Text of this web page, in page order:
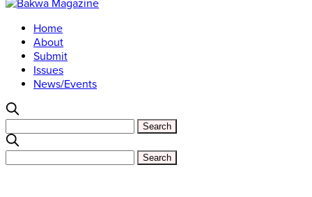
Home
About
Submit
Issues
News/Events